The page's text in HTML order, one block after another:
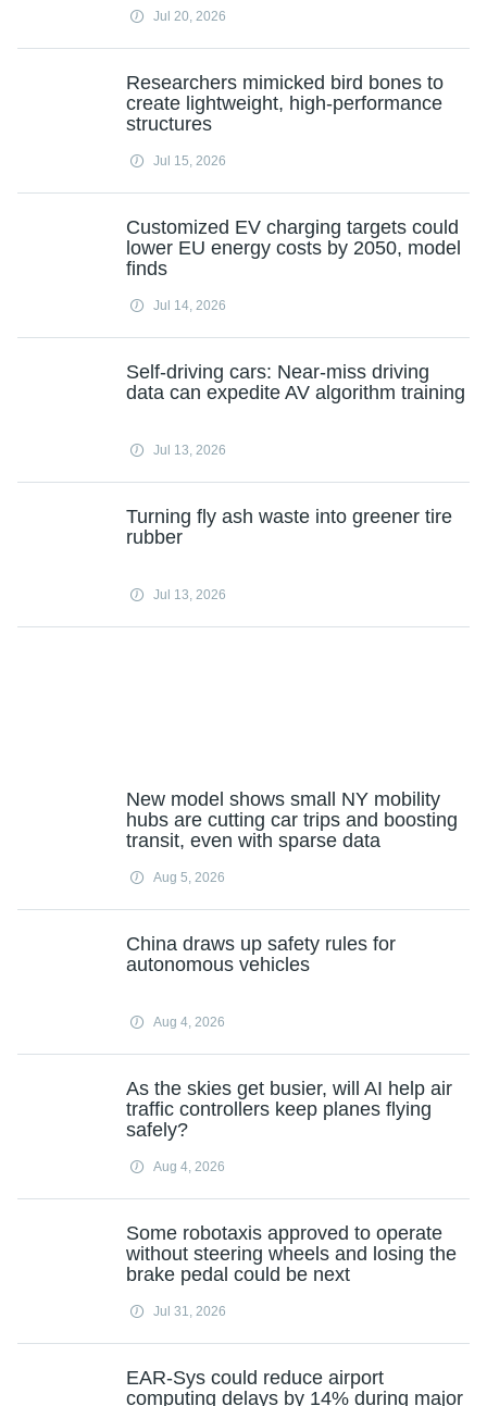
Jul 20, 2026
Researchers mimicked bird bones to
create lightweight, high-performance
structures
Jul 15, 2026
Customized EV charging targets could
lower EU energy costs by 2050, model
finds
Jul 14, 2026
Self-driving cars: Near-miss driving
data can expedite AV algorithm training
Jul 13, 2026
Turning fly ash waste into greener tire
rubber
Jul 13, 2026
New model shows small NY mobility
hubs are cutting car trips and boosting
transit, even with sparse data
Aug 5, 2026
China draws up safety rules for
autonomous vehicles
Aug 4, 2026
As the skies get busier, will AI help air
traffic controllers keep planes flying
safely?
Aug 4, 2026
Some robotaxis approved to operate
without steering wheels and losing the
brake pedal could be next
Jul 31, 2026
EAR-Sys could reduce airport
computing delays by 14% during major